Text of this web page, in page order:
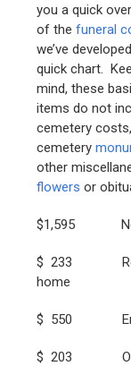
you a quick
of thefuneral
we’ve
quick chart.
mind, these
items do not
cemetery costs,
cemetery
other
flowers or
$1,595 Non-
$ 233
home
$ 550
$ 203 Other